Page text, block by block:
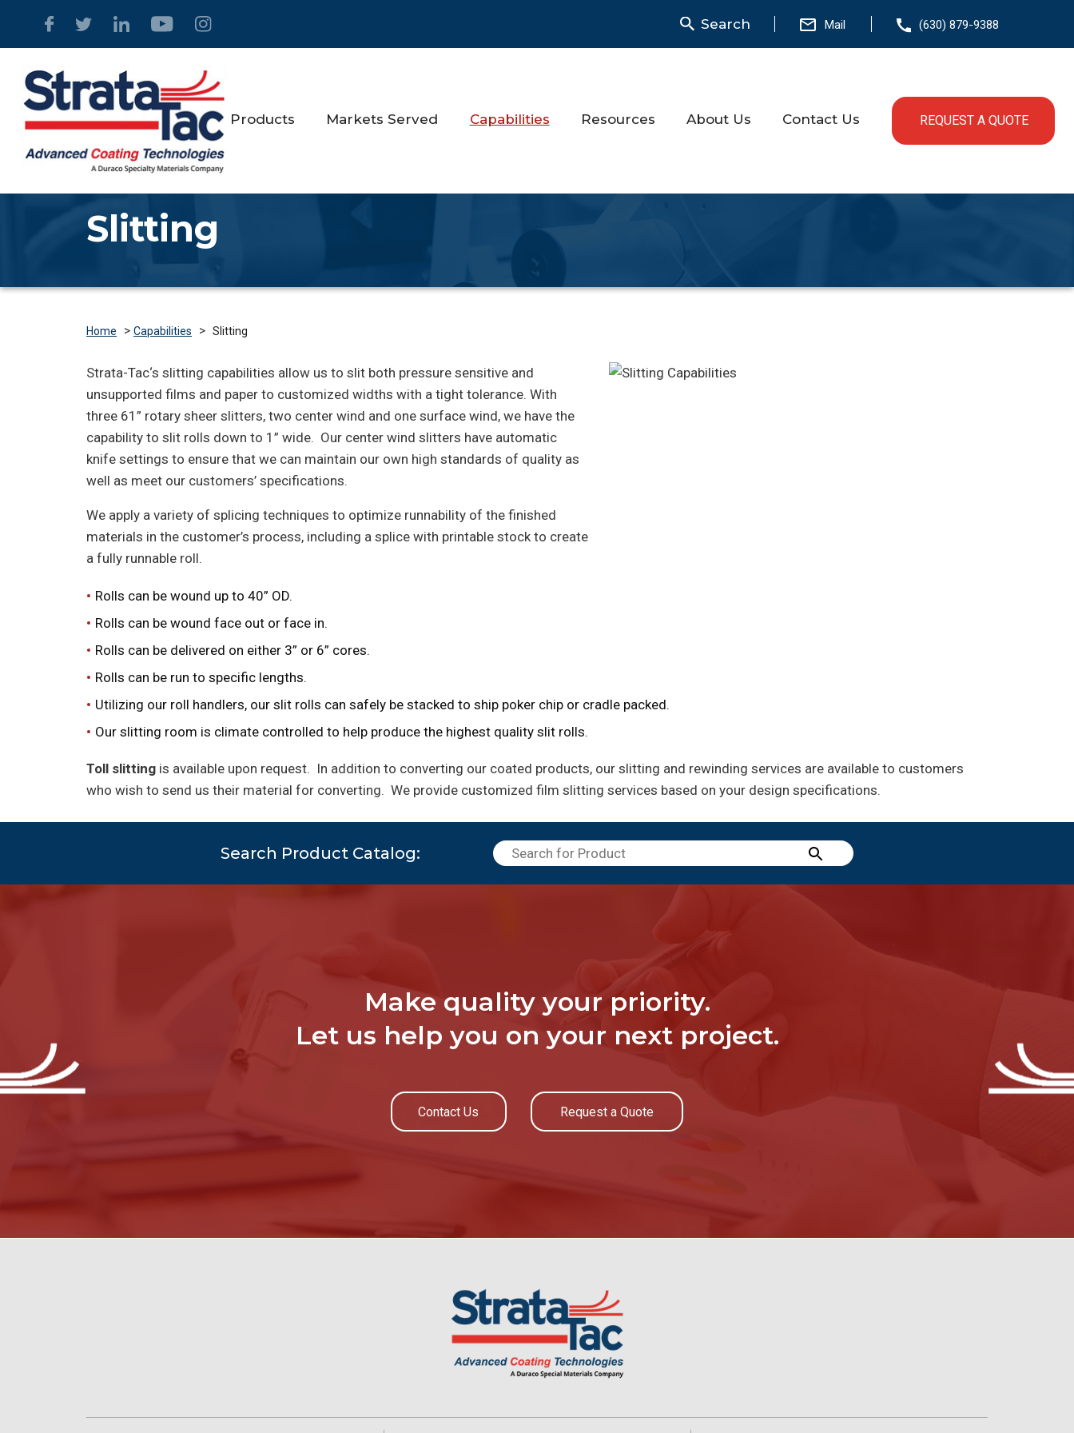
Search Mail (630) 879-9388
Products Markets Served Capabilities Resources About Us Contact Us REQUEST A QUOTE
Slitting
Home > Capabilities > Slitting
Strata-Tac‘s slitting capabilities allow us to slit both pressure sensitive and
unsupported films and paper to customized widths with a tight tolerance. With
three 61” rotary sheer slitters, two center wind and one surface wind, we have the
capability to slit rolls down to 1” wide. Our center wind slitters have automatic
knife settings to ensure that we can maintain our own high standards of quality as
well as meet our customers’ specifications.
We apply a variety of splicing techniques to optimize runnability of the finished
materials in the customer’s process, including a splice with printable stock to create
a fully runnable roll.
Rolls can be wound up to 40” OD.
Rolls can be wound face out or face in.
Rolls can be delivered on either 3” or 6” cores.
Rolls can be run to specific lengths.
Utilizing our roll handlers, our slit rolls can safely be stacked to ship poker chip or cradle packed.
Our slitting room is climate controlled to help produce the highest quality slit rolls.
Toll slitting is available upon request. In addition to converting our coated products, our slitting and rewinding services are available to customers
who wish to send us their material for converting. We provide customized film slitting services based on your design specifications.
Search Product Catalog:
Make quality your priority.
Let us help you on your next project.
Contact Us Request a Quote